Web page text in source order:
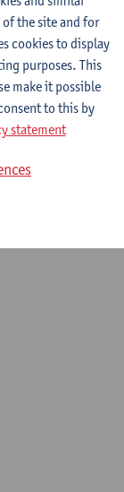
the site and for
cookies to display
purposes. This
make it possible
to this by
statement